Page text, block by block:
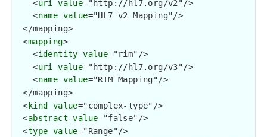
    <
uri value="http://hl7.org/v2"/>
    <
name value="HL7 v2 Mapping"/>
  </mapping>
  <
mapping>
    <
identity value="rim"/>
    <
uri value="http://hl7.org/v3"/>
    <
name value="RIM Mapping"/>
  </mapping>
  <
kind value="complex-type"/>
  <
abstract value="false"/>
  <
type value="Range"/>